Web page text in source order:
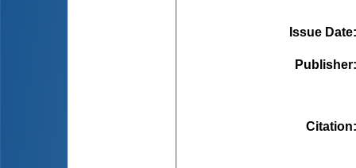
Issue Date
Publisher
Citation